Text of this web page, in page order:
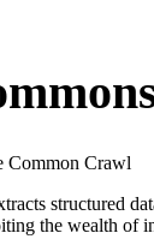
Common Crawl
structured
the wealth of